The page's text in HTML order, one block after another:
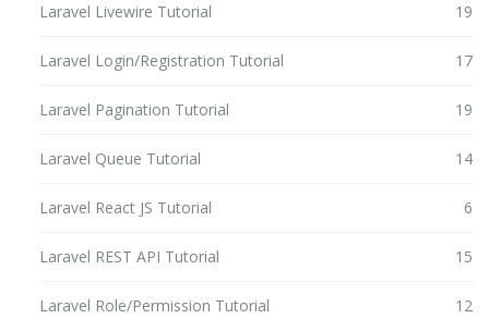
Laravel Livewire Tutorial 19
Laravel Login/Registration Tutorial 17
Laravel Pagination Tutorial 19
Laravel Queue Tutorial 14
Laravel React JS Tutorial 6
Laravel REST API Tutorial 15
Laravel Role/Permission Tutorial 12